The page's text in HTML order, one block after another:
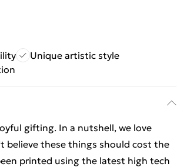
Unique artistic style
gifting. In a nutshell, we love
believe these things should cost the
printed using the latest high tech